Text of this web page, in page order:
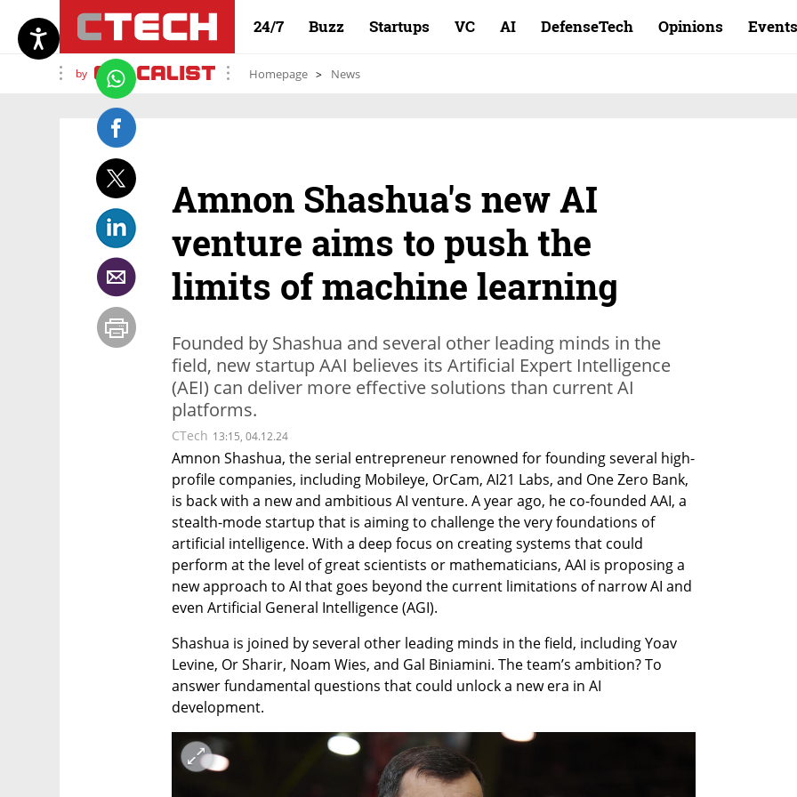
24/7 Buzz Startups VC AI DefenseTech Opinions Events
by Homepage News
Amnon Shashua's new AI
venture aims to push the
limits of machine learning
Founded by Shashua and several other leading minds in the
field, new startup AAI believes its Artificial Expert Intelligence
(AEI) can deliver more effective solutions than current AI
platforms.
CTech 13:15, 04.12.24
Amnon Shashua, the serial entrepreneur renowned for founding several high-
profile companies, including Mobileye, OrCam, AI21 Labs, and One Zero Bank,
is back with a new and ambitious AI venture. A year ago, he co-founded AAI, a
stealth-mode startup that is aiming to challenge the very foundations of
artificial intelligence. With a deep focus on creating systems that could
perform at the level of great scientists or mathematicians, AAI is proposing a
new approach to AI that goes beyond the current limitations of narrow AI and
even Artificial General Intelligence (AGI).
Shashua is joined by several other leading minds in the field, including Yoav
Levine, Or Sharir, Noam Wies, and Gal Biniamini. The team’s ambition? To
answer fundamental questions that could unlock a new era in AI
development.